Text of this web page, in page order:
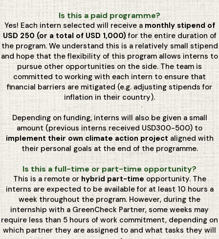
Is this a paid programme?
Yes! Each intern selected will receive amonthly stipend of
USD 250 (or a total of USD 1,000)for the entire duration of
the program. We understand this is a relatively small stipend
and hope that the flexibility of this program allows interns to
pursue other opportunities on the side. The team is
committed to working with each intern to ensure that
financial barriers are mitigated (e.g. adjusting stipends for
inflation in their country).
Depending on funding, interns will also be given a small
amount (previous interns received USD300-500) to
implement their own climate action projectaligned with
their personal goals at the end of the programme.
Is this a full-time or part-time opportunity?
This is a remote or hybrid part-timeopportunity. The
interns are expected to be available for at least 10 hours a
week throughout the program. However, during the
internship with a GreenCheck Partner, some weeks may
require less than 5 hours of work commitment, depending on
which partner they are assigned to and what tasks they will